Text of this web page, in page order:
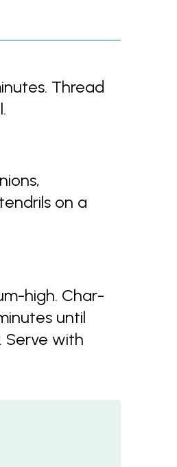
Thread
on a
high. Char-
until
Serve with